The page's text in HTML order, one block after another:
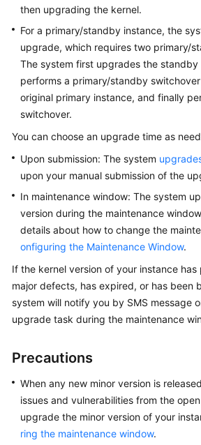
Performance
Paper
FAQs
Troubleshooting
Reference
Glossary
Shared
Responsibilities
Service
Level
Agreement
Endpoints
Permissions
then upgrading the kernel.
For a primary/standby instance, the
upgrade, which requires two primary/
The system first upgrades the standby
performs a primary/standby
original primary instance, and finally
switchover.
You can choose an upgrade time as
Upon submission: The system
upon your manual submission of the
In maintenance window: The system
version during the maintenance
details about how to change the
onfiguring the Maintenance Window.
If the kernel version of your instance has
major defects, has expired, or has been
system will notify you by SMS message
upgrade task during the maintenance
Precautions
When any new minor version is
issues and vulnerabilities from the
upgrade the minor version of your
ring the maintenance window.